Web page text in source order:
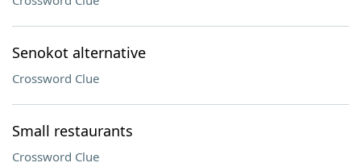
Senokot alternative
Crossword Clue
Small restaurants
Crossword Clue